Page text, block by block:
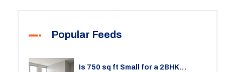
Popular Feeds
Is 750 sq ft Small for a 2BHK